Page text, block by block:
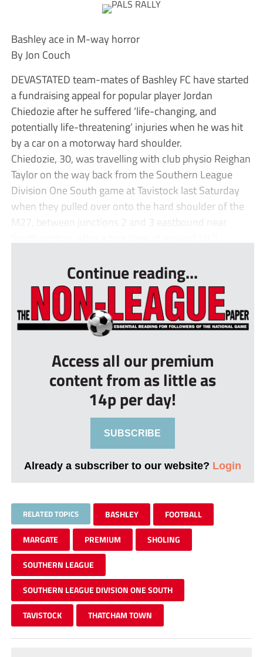
Bashley ace in M-way horror
By Jon Couch
DEVASTATED team-mates of Bashley FC have started
a fundraising appeal for popular player Jordan
Chiedozie after he suffered ‘life-changing, and
potentially life-threatening’ injuries when he was hit
by a car on a motorway hard shoulder.
Chiedozie, 30, was travelling with club physio Reighan
Taylor on the way back from the Southern League
Division One South game at Tavistock last Saturday
when they pulled over onto the hard shoulder of the
M27, between junctions 2 and 3 eastbound near
Continue reading...
Access all our premium
content from as little as
14p per day!
SUBSCRIBE
Already a subscriber to our website? Login
RELATED TOPICS BASHLEY FOOTBALL
MARGATE PREMIUM SHOLING
SOUTHERN LEAGUE
SOUTHERN LEAGUE DIVISION ONE SOUTH
TAVISTOCK THATCHAM TOWN